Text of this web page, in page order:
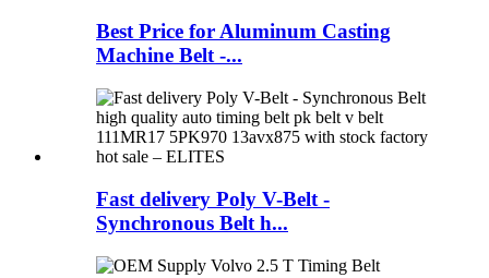
Best Price for Aluminum Casting
Machine Belt -...
Fast delivery Poly V-Belt -
Synchronous Belt h...